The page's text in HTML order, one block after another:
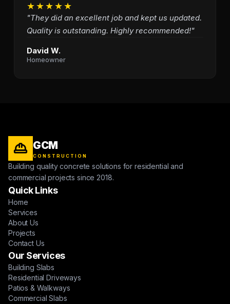
★★★★★
"They did an excellent job and kept us updated.
Quality is outstanding. Highly recommended!"
David W.
Homeowner
GCM
CONSTRUCTION
Building quality concrete solutions for residential and
commercial projects since 2018.
Quick Links
Home
Services
About Us
Projects
Contact Us
Our Services
Building Slabs
Residential Driveways
Patios & Walkways
Commercial Slabs